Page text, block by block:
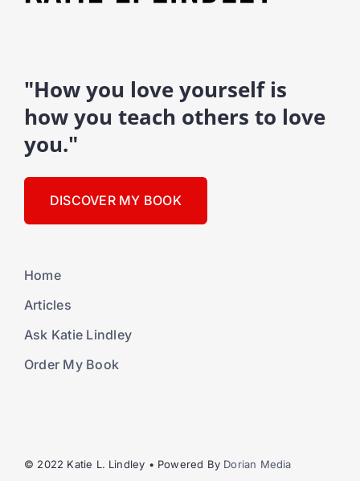
"How you love yourself is
how you teach others to love
you."
DISCOVER MY BOOK
Home
Articles
Ask Katie Lindley
Order My Book
© 2022 Katie L. Lindley • Powered By Dorian Media